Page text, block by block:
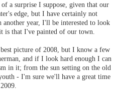
a surprise I suppose, given that our
edge, but I have certainly not
year, I'll be interested to look
is that I've painted of our town.
picture of 2008, but I know a few
and if I look hard enough I can
in it; from the sun setting on the old
- I'm sure we'll have a great time